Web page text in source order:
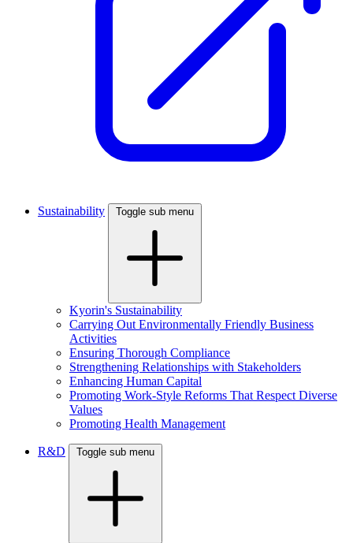
Sustainability Toggle sub menu
Kyorin's Sustainability
Carrying Out Environmentally Friendly Business
Activities
Ensuring Thorough Compliance
Strengthening Relationships with Stakeholders
Enhancing Human Capital
Promoting Work-Style Reforms That Respect Diverse
Values
Promoting Health Management
R&D Toggle sub menu